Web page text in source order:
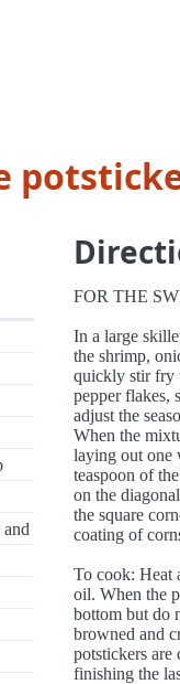
FOR THE
In a large
the shrimp,
quickly stir fry
pepper flakes,
adjust the
When the
laying out one
teaspoon of
on the
the square
coating of
To cook: Heat
oil. When the
bottom but do
browned and
potstickers
finishing the